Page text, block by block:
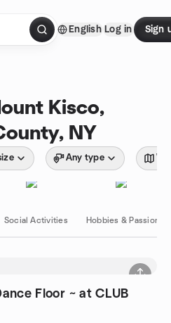
English Log in Sign
Kisco,
NY
Any type
Social Activities Hobbies & Passions
Floor ~ at CLUB